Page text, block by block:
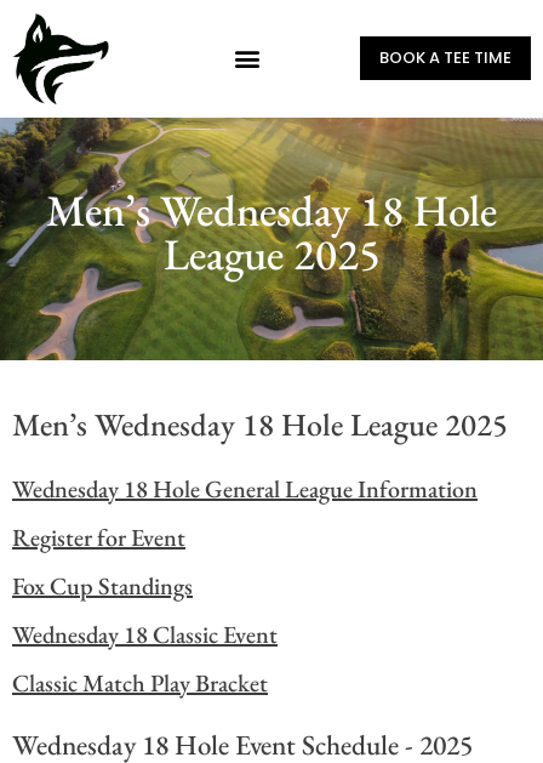
BOOK A TEE TIME
Men’s Wednesday 18 Hole
League 2025
Men’s Wednesday 18 Hole League 2025
Wednesday 18 Hole General League Information
Register for Event
Fox Cup Standings
Wednesday 18 Classic Event
Classic Match Play Bracket
Wednesday 18 Hole Event Schedule - 2025